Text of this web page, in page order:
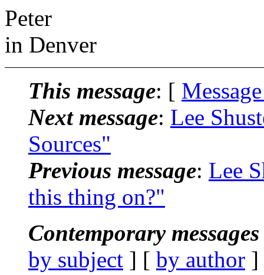
Peter
in Denver
This message: [
Next message: Lee
Sources"
Previous message: Lee
this thing on?"
Contemporary
by subject ] [ by author